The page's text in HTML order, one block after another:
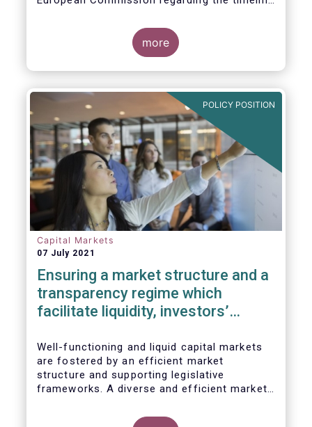
rules as part of the CSDR Settlement
The Joint Associations welcome the Report
published in July 2021 and fully support the
Commission’s intention to consider
amendments to the mandatory buy-in
regime, subject to an impact assessment.
more
POLICY POSITION
Capital Markets
07 July 2021
Ensuring a market structure and a
transparency regime which
facilitate liquidity, investors’
| Joint statement
Well-functioning and liquid capital markets
are fostered by an efficient market
structure and supporting legislative
frameworks. A diverse and efficient market
whilst promoting best execution. This